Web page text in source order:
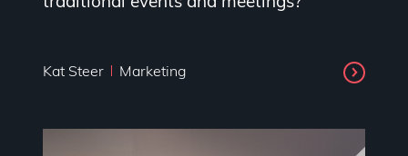
Kat Steer Marketing